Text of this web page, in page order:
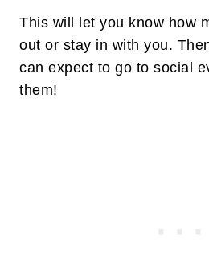
This will let you know how
out or stay in with you.
can expect to go to social
them!